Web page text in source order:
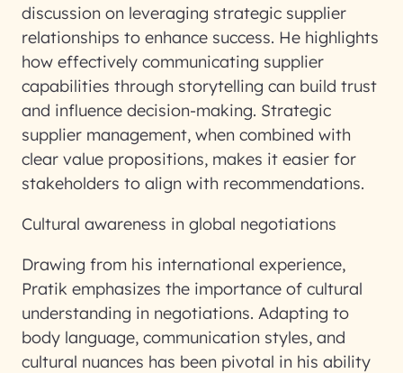
discussion on leveraging strategic supplier
relationships to enhance success. He highlights
how effectively communicating supplier
capabilities through storytelling can build trust
and influence decision-making. Strategic
supplier management, when combined with
clear value propositions, makes it easier for
stakeholders to align with recommendations.
Cultural awareness in global negotiations
Drawing from his international experience,
Pratik emphasizes the importance of cultural
understanding in negotiations. Adapting to
body language, communication styles, and
cultural nuances has been pivotal in his ability